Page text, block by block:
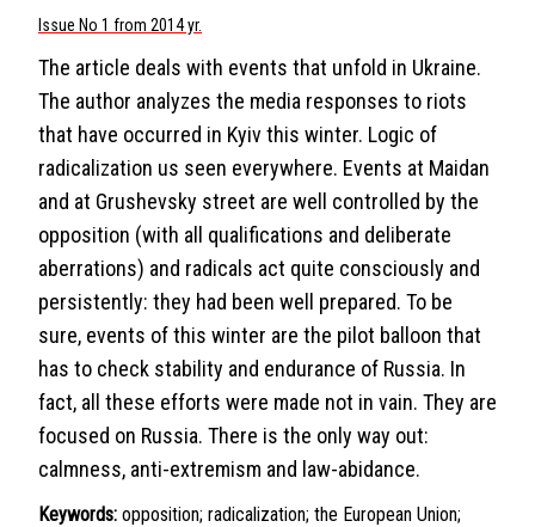
Issue No 1 from 2014 yr.
The article deals with events that unfold in Ukraine.
The author analyzes the media responses to riots
that have occurred in Kyiv this winter. Logic of
radicalization us seen everywhere. Events at Maidan
and at Grushevsky street are well controlled by the
opposition (with all qualifications and deliberate
aberrations) and radicals act quite consciously and
persistently: they had been well prepared. To be
sure, events of this winter are the pilot balloon that
has to check stability and endurance of Russia. In
fact, all these efforts were made not in vain. They are
focused on Russia. There is the only way out:
calmness, anti-extremism and law-abidance.
Keywords: opposition; radicalization; the European Union;